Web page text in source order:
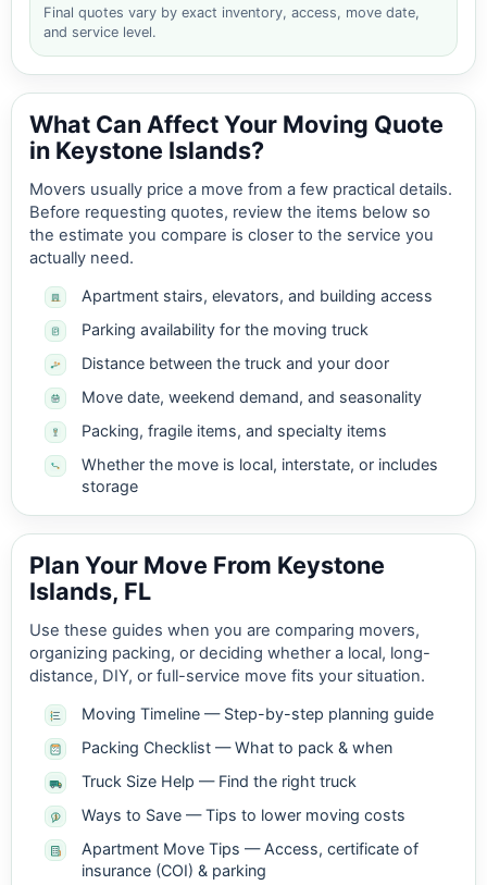
Final quotes vary by exact inventory, access, move date,
and service level.
What Can Affect Your Moving Quote
in Keystone Islands?
Movers usually price a move from a few practical details.
Before requesting quotes, review the items below so
the estimate you compare is closer to the service you
actually need.
Apartment stairs, elevators, and building access
Parking availability for the moving truck
Distance between the truck and your door
Move date, weekend demand, and seasonality
Packing, fragile items, and specialty items
Whether the move is local, interstate, or includes
storage
Plan Your Move From Keystone
Islands, FL
Use these guides when you are comparing movers,
organizing packing, or deciding whether a local, long-
distance, DIY, or full-service move fits your situation.
Moving Timeline — Step-by-step planning guide
Packing Checklist — What to pack & when
Truck Size Help — Find the right truck
Ways to Save — Tips to lower moving costs
Apartment Move Tips — Access, certificate of
insurance (COI) & parking